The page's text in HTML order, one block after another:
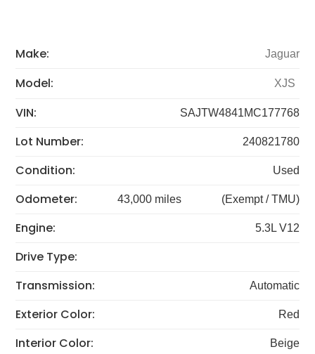
Make: Jaguar
Model: XJS
VIN: SAJTW4841MC177768
Lot Number: 240821780
Condition: Used
Odometer: 43,000 miles (Exempt / TMU)
Engine: 5.3L V12
Drive Type:
Transmission:
Automatic
Exterior Color: Red
Interior Color: Beige